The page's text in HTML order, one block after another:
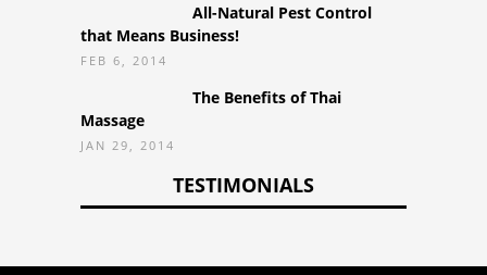
All-Natural Pest Control
that Means Business!
FEB 6, 2014
The Benefits of Thai
Massage
JAN 29, 2014
TESTIMONIALS